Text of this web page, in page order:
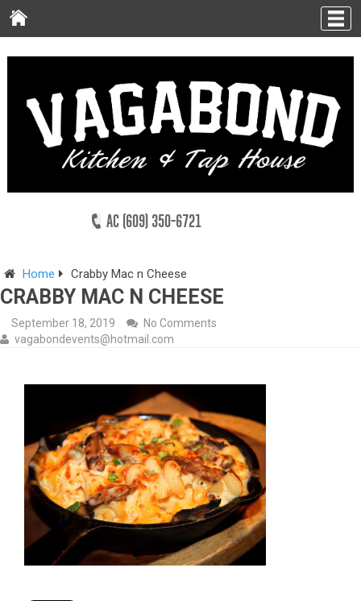
AC (609) 350-6721
Home Crabby Mac n Cheese
CRABBY MAC N CHEESE
September 18, 2019
No Comments
vagabondevents@hotmail.com